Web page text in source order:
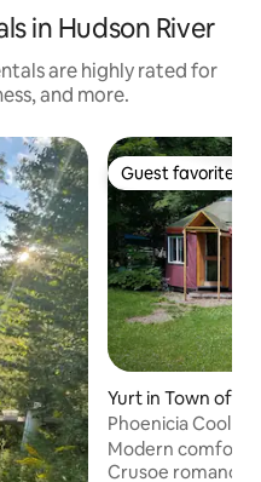
in Hudson River
are highly rated for
and more.
Guest favorite
Guest favorite
Yurt in Town of
Phoenicia Cool
Meadow, & AC!
Modern comfort
Crusoe